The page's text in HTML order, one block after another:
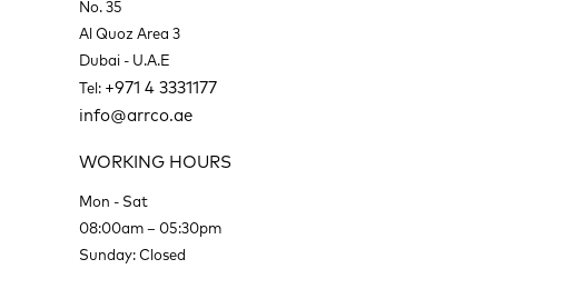
No. 35
Al Quoz Area 3
Dubai - U.A.E
Tel: +971 4 3331177
info@arrco.ae
WORKING HOURS
Mon - Sat
08:00am – 05:30pm
Sunday: Closed